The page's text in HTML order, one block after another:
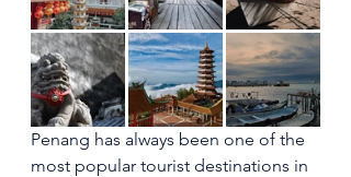
Penang has always been one of the
most popular tourist destinations in